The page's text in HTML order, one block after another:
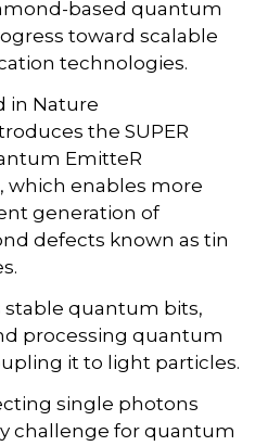
based quantum
toward scalable
technologies.
in Nature
the SUPER
EmitteR
enables more
generation of
defects known as tin
stable quantum bits,
processing quantum
it to light particles.
single photons
challenge for quantum